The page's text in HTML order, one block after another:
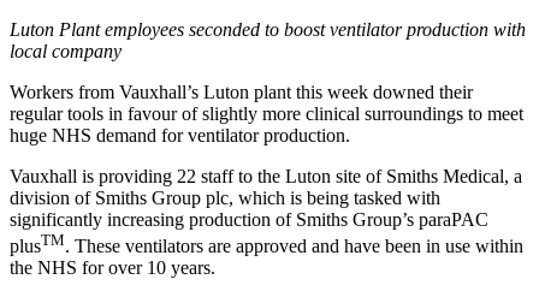
Luton Plant employees seconded to boost ventilator production with
local company
Workers from Vauxhall’s Luton plant this week downed their
regular tools in favour of slightly more clinical surroundings to meet
huge NHS demand for ventilator production.
Vauxhall is providing 22 staff to the Luton site of Smiths Medical, a
division of Smiths Group plc, which is being tasked with
significantly increasing production of Smiths Group’s paraPAC
plusTM. These ventilators are approved and have been in use within
the NHS for over 10 years.